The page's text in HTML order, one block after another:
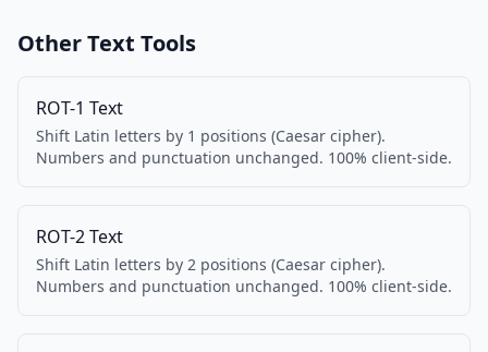
Other Text Tools
ROT-1 Text
Shift Latin letters by 1 positions (Caesar cipher).
Numbers and punctuation unchanged. 100% client-side.
ROT-2 Text
Shift Latin letters by 2 positions (Caesar cipher).
Numbers and punctuation unchanged. 100% client-side.